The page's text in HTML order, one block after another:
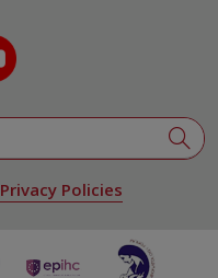
Privacy Policies